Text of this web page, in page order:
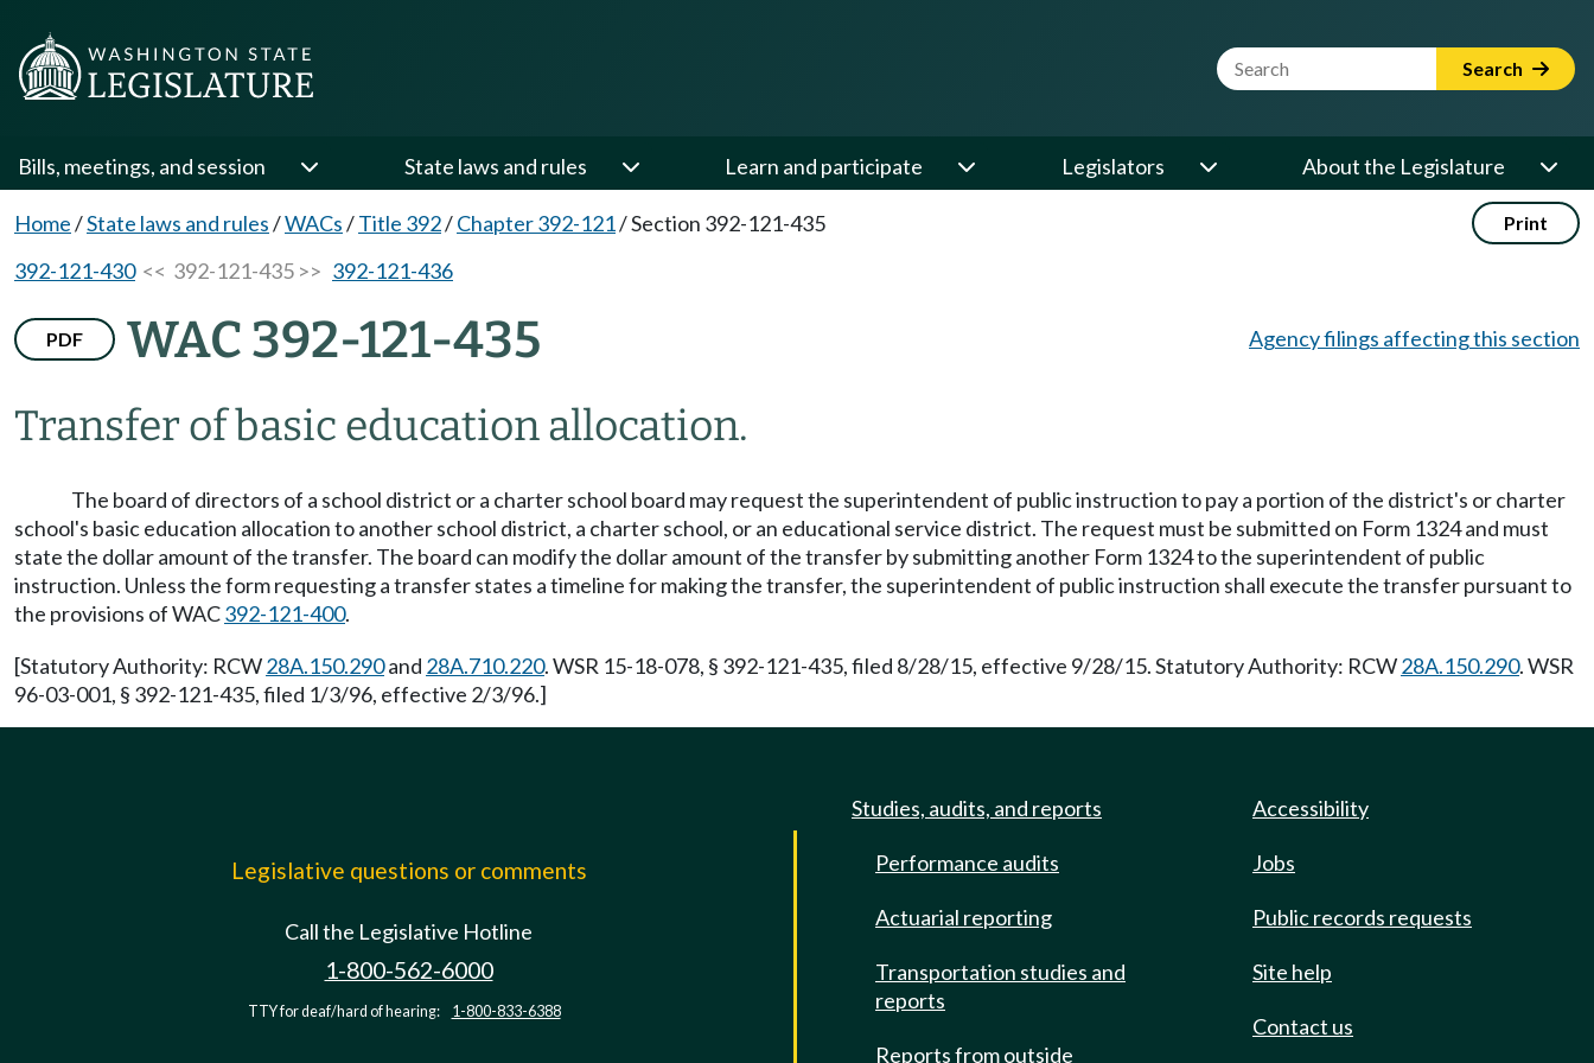
Website Search Term Search
Bills, meetings, and session State laws and rules Learn and participate Legislators About the Legislature
Home/State laws and rules/WACs/Title 392/Chapter 392-121/Section 392-121-435 Print
392-121-430<< 392-121-435 >> 392-121-436
PDF WAC 392-121-435
Transfer of basic education allocation.
Agency filings affecting this section
The board of directors of a school district or a charter school board may request the superintendent of public instruction to pay a portion of the district's or charter
school's basic education allocation to another school district, a charter school, or an educational service district. The request must be submitted on Form 1324 and must
state the dollar amount of the transfer. The board can modify the dollar amount of the transfer by submitting another Form 1324 to the superintendent of public
instruction. Unless the form requesting a transfer states a timeline for making the transfer, the superintendent of public instruction shall execute the transfer pursuant to
the provisions of WAC392-121-400.
[Statutory Authority: RCW28A.150.290and 28A.710.220. WSR 15-18-078, § 392-121-435, filed 8/28/15, effective 9/28/15. Statutory Authority: RCW28A.150.290. WSR
96-03-001, § 392-121-435, filed 1/3/96, effective 2/3/96.]
Legislative questions or comments
Call the Legislative Hotline
1-800-562-6000
TTY for deaf/hard of hearing: 1-800-833-6388
Studies, audits, and reports
Performance audits
Actuarial reporting
Transportation studies and
reports
Reports from outside
Accessibility
Jobs
Public records requests
Site help
Contact us